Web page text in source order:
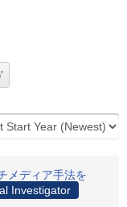
メディア手法を
Investigator